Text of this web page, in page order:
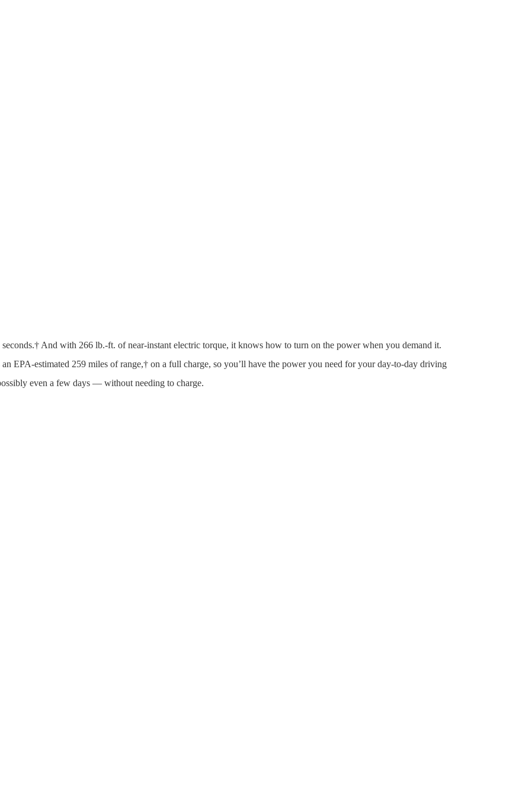
And with 266 lb.-ft. of near-instant electric torque, it knows how to turn on the power when you demand it.
EPA-estimated 259 miles of range,† on a full charge, so you’ll have the power you need for your day-to-day driving
even a few days — without needing to charge.